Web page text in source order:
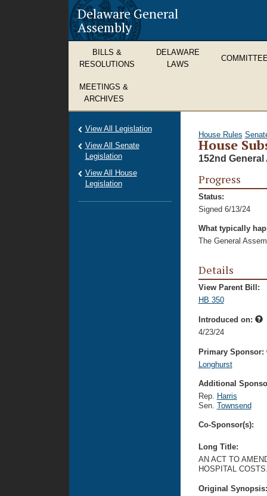
Delaware General
Assembly
BILLS &
RESOLUTIONS
DELAWARE
LAWS
MEETINGS &
ARCHIVES
House Rules
House
152nd General
Progress
Status:
Signed 6/13/24
What typically
The General
Details
View Parent Bill:
HB 350
Introduced on:
4/23/24
Primary Sponsor:
Longhurst
Additional
Rep. Harris
Sen. Townsend
Co-Sponsor(s):
Long Title:
AN ACT TO
HOSPITAL
Original
View All Legislation
View All Senate
Legislation
View All House
Legislation